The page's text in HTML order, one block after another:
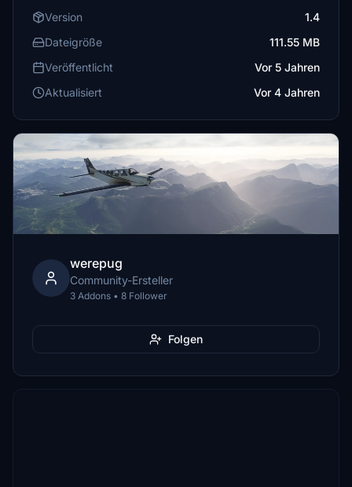
Version
1.4
Dateigröße
111.55 MB
Veröffentlicht
Vor 5 Jahren
Aktualisiert
Vor 4 Jahren
werepug
Community-Ersteller
3 Addons • 8 Follower
Folgen